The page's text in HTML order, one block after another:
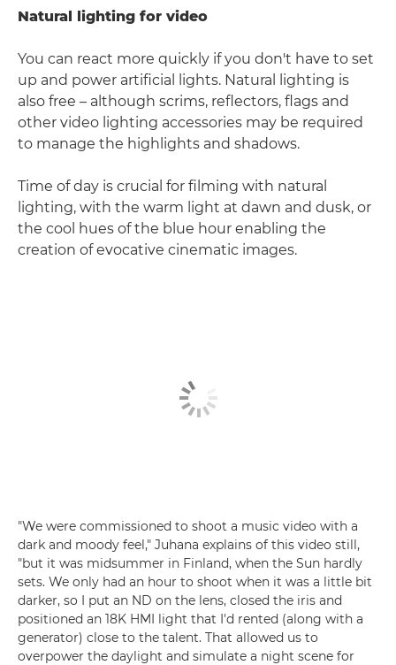
Natural lighting for video
You can react more quickly if you don't have to set
up and power artificial lights. Natural lighting is
also free – although scrims, reflectors, flags and
other video lighting accessories may be required
to manage the highlights and shadows.
Time of day is crucial for filming with natural
lighting, with the warm light at dawn and dusk, or
the cool hues of the blue hour enabling the
creation of evocative cinematic images.
"We were commissioned to shoot a music video with a
dark and moody feel," Juhana explains of this video still,
"but it was midsummer in Finland, when the Sun hardly
sets. We only had an hour to shoot when it was a little bit
darker, so I put an ND on the lens, closed the iris and
positioned an 18K HMI light that I'd rented (along with a
generator) close to the talent. That allowed us to
overpower the daylight and simulate a night scene for